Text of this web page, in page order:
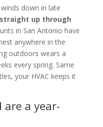
winds down in late
up through
in San Antonio have
anywhere in the
outdoors wears a
every spring. Same
your HVAC keeps it
a year-